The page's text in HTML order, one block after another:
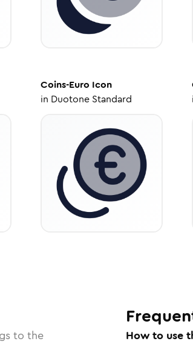
Coins-Euro Icon
in Duotone Standard
to the
How to use